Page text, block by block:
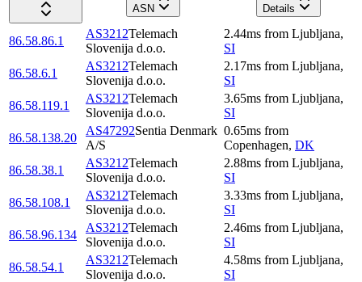
ASN
Details
86.58.86.1
AS3212Telemach
Slovenija d.o.o.
2.44ms from Ljubljana,
SI
86.58.6.1
AS3212Telemach
Slovenija d.o.o.
2.17ms from Ljubljana,
SI
86.58.119.1
AS3212Telemach
Slovenija d.o.o.
3.65ms from Ljubljana,
SI
86.58.138.20
AS47292Sentia Denmark
A/S
0.65ms from
Copenhagen, DK
86.58.38.1
AS3212Telemach
Slovenija d.o.o.
2.88ms from Ljubljana,
SI
86.58.108.1
AS3212Telemach
Slovenija d.o.o.
3.33ms from Ljubljana,
SI
86.58.96.134
AS3212Telemach
Slovenija d.o.o.
2.46ms from Ljubljana,
SI
86.58.54.1
AS3212Telemach
Slovenija d.o.o.
4.58ms from Ljubljana,
SI